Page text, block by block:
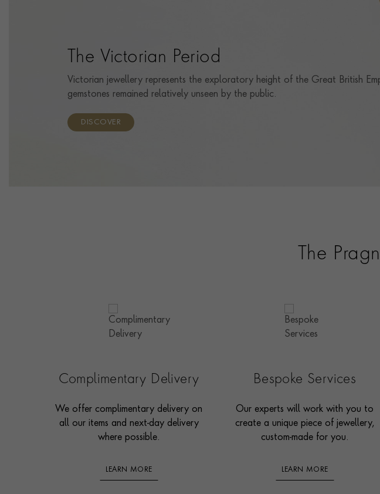
The Victorian Period
Victorian jewellery represents the exploratory height of the Great British
gemstones remained relatively unseen by the public.
DISCOVER
The
Complimentary Delivery
We offer complimentary delivery on
all our items and next-day delivery
where possible.
LEARN MORE
Bespoke Services
Our experts will work with you to
create a unique piece of jewellery,
custom-made for you.
LEARN MORE